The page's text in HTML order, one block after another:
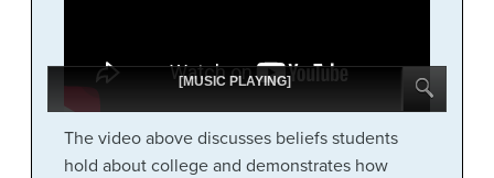
The video above discusses beliefs students
hold about college and demonstrates how
[MUSIC PLAYING]